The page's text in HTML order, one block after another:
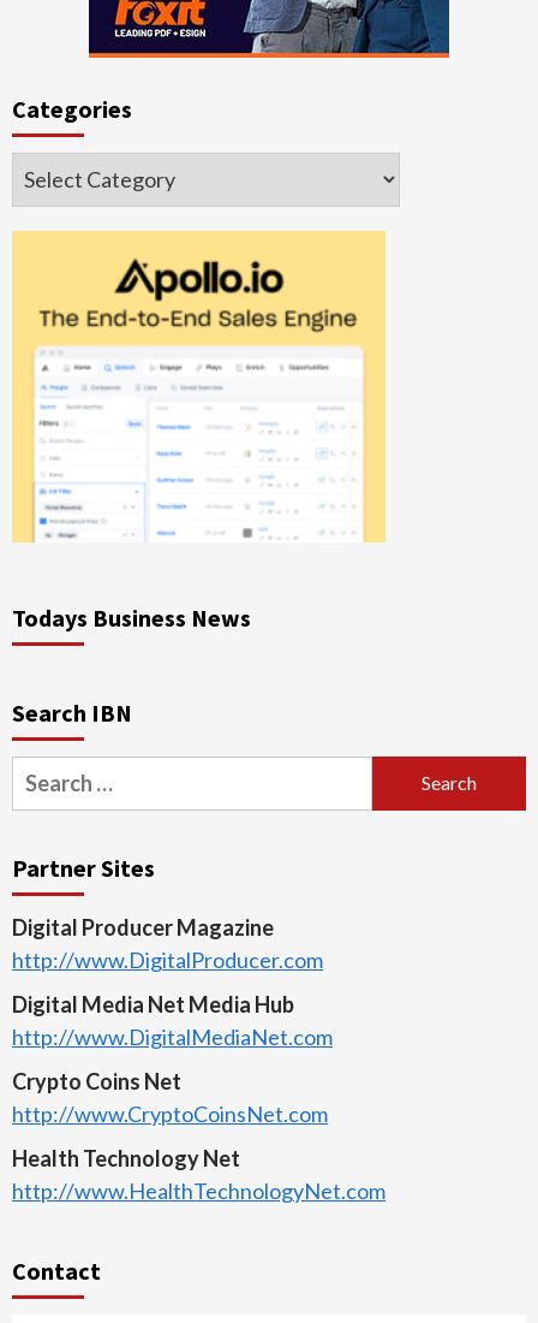
Categories
Categories
Todays Business News
Search IBN
Search
for:
Partner Sites
Digital Producer Magazine
http://www.DigitalProducer.com
Digital Media Net Media Hub
http://www.DigitalMediaNet.com
Crypto Coins Net
http://www.CryptoCoinsNet.com
Health Technology Net
http://www.HealthTechnologyNet.com
Contact